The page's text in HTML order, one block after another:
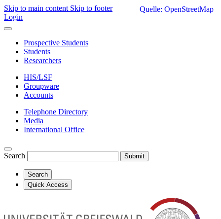
Skip to main content Skip to footer
Login
Prospective Students
Students
Researchers
HIS/LSF
Groupware
Accounts
Telephone Directory
Media
International Office
Search Submit
Search
Quick Access
Quelle: OpenStreetMap